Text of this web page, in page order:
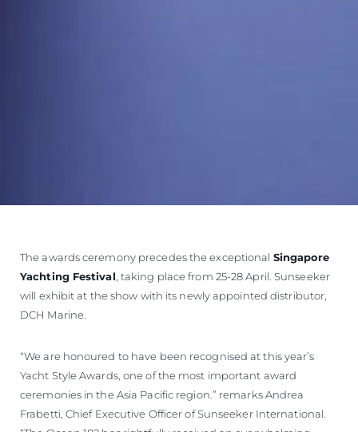
The awards ceremony precedes the exceptional Singapore
Yachting Festival , taking place from 25-28 April. Sunseeker
will exhibit at the show with its newly appointed distributor,
DCH Marine.
“We are honoured to have been recognised at this year’s
Yacht Style Awards, one of the most important award
ceremonies in the Asia Pacific region.” remarks Andrea
Frabetti, Chief Executive Officer of Sunseeker International.